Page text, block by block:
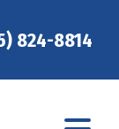
824-8814